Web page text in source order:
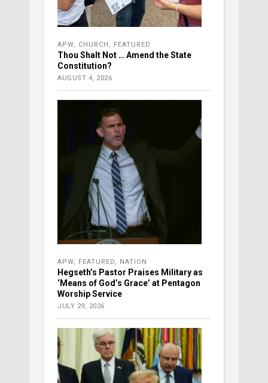
APW CHURCH FEATURED
Thou Shalt Not … Amend the State
Constitution?
AUGUST 4, 2026
APW FEATURED NATION
Hegseth’s Pastor Praises Military as
‘Means of God’s Grace’ at Pentagon
Worship Service
JULY 29, 2026